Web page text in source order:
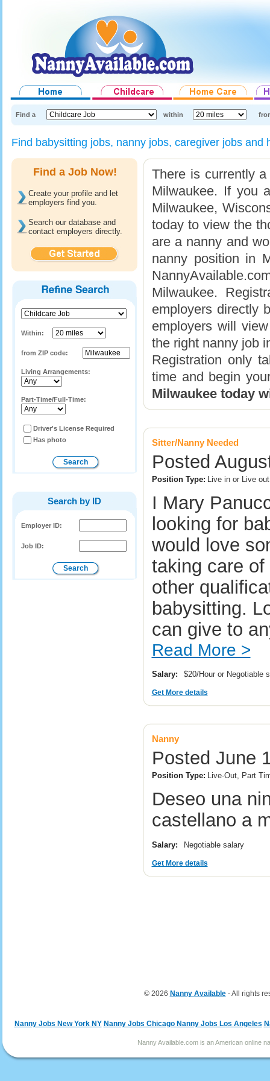
Find a within
Find babysitting jobs, nanny jobs, caregiver jobs
Find a Job Now!
Create your profile and let
employers find you.
Search our database and
contact employers directly.
Within:
from ZIP code:
Living Arrangements:
Part-Time/Full-Time:
Driver's License Required
Has photo
Search by ID
Employer ID:
Job ID:
There is currently
Milwaukee. If you
Milwaukee,
today to view the
are a nanny and
nanny position in
Milwaukee.
employers directly
employers will
the right nanny job
Registration only
time and begin
Milwaukee today
Sitter/Nanny Needed
Posted
Position Type: Live in or Live
I Mary
looking for
would love
taking care
other
babysitting.
can give to
Read More >
Salary: $20/Hour or Negotiable
Get More details
Nanny
Posted June
Position Type: Live-Out, Part
Deseo una
castellano a
Salary: Negotiable salary
Get More details
© 2026 Nanny Available- All rights
Nanny Jobs New York NY Nanny Jobs Chicago Nanny Jobs Los Angeles
Nanny Available.com is an American online